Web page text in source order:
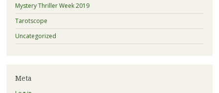
Mystery Thriller Week 2019
Tarotscope
Uncategorized
Meta